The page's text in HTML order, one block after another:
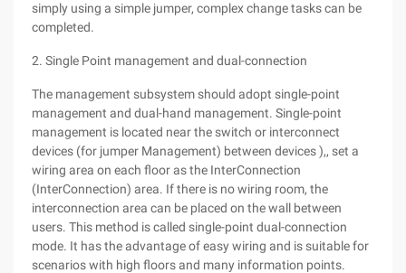
simply using a simple jumper, complex change tasks can be
completed.
2. Single Point management and dual-connection
The management subsystem should adopt single-point
management and dual-hand management. Single-point
management is located near the switch or interconnect
devices (for jumper Management) between devices ),, set a
wiring area on each floor as the InterConnection
(InterConnection) area. If there is no wiring room, the
interconnection area can be placed on the wall between
users. This method is called single-point dual-connection
mode. It has the advantage of easy wiring and is suitable for
scenarios with high floors and many information points.